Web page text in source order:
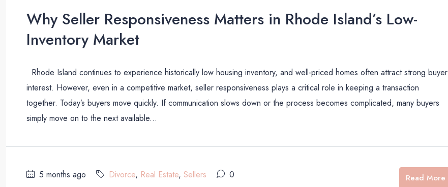
Why Seller Responsiveness Matters in Rhode Island’s Low-
Inventory Market
Rhode Island continues to experience historically low housing inventory, and well-priced homes often attract strong buyer
interest. However, even in a competitive market, seller responsiveness plays a critical role in keeping a transaction
together. Today’s buyers move quickly. If communication slows down or the process becomes complicated, many buyers
simply move on to the next available...
5 months ago Divorce, Real Estate, Sellers 0 Read More